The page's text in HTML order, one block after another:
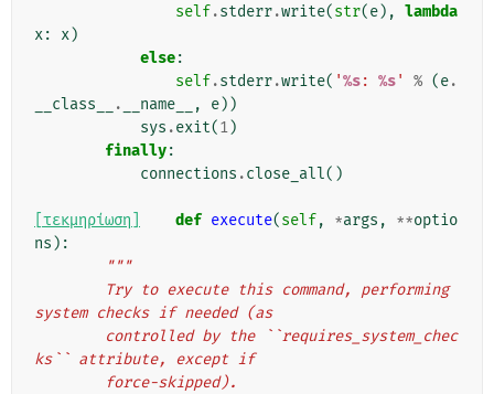
self.stderr.write(str(e), lambda
x: x)
else:
self.stderr.write( '%s: %s' % (e.
__class__
. __name__ , e))
sys .exit(1)
finally:
connections .close_all()
[τεκμηρίωση] def execute(self, *args , **optio
ns ):
"""
system checks if needed (as
ks`` attribute, except if
        force-skipped).